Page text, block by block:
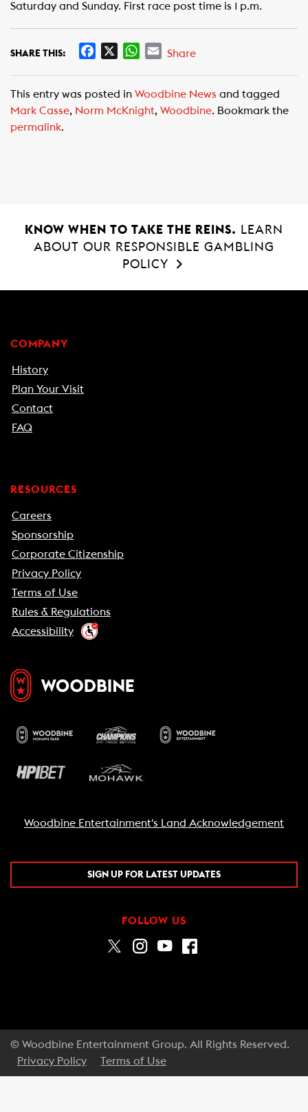
Saturday and Sunday. First race post time is 1 p.m.
SHARE THIS:
e
b
W
t
s
E
i
l
Share
This entry was posted in Woodbine News and tagged
Mark Casse, Norm McKnight, Woodbine. Bookmark the
permalink.
KNOW WHEN TO TAKE THE REINS.
LEARN
ABOUT OUR RESPONSIBLE GAMBLING
POLICY
COMPANY
History
Plan Your Visit
Contact
FAQ
RESOURCES
Careers
Sponsorship
Corporate Citizenship
Privacy Policy
Terms of Use
Rules & Regulations
Accessibility
Woodbine Entertainment's Land Acknowledgement
SIGN UP FOR LATEST UPDATES
FOLLOW US
© Woodbine Entertainment Group. All Rights Reserved.
Privacy Policy
Terms of Use